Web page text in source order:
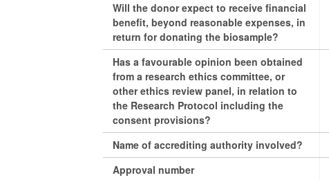
Will the donor expect to receive financial
benefit, beyond reasonable expenses, in
return for donating the biosample?
Has a favourable opinion been obtained
from a research ethics committee, or
other ethics review panel, in relation to
the Research Protocol including the
consent provisions?
Name of accrediting authority involved?
Approval number